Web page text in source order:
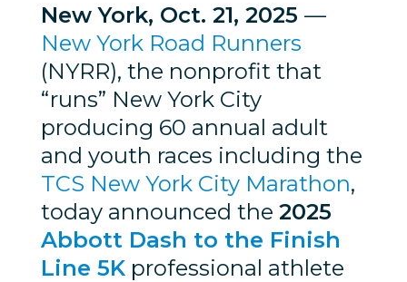
New York, Oct. 21, 2025 —
New York Road Runners
(NYRR), the nonprofit that
“runs” New York City
producing 60 annual adult
and youth races including the
TCS New York City Marathon,
today announced the 2025
Abbott Dash to the Finish
Line 5Kprofessional athlete